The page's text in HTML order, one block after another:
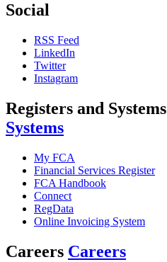
Social
RSS Feed
LinkedIn
Twitter
Instagram
Registers and Systems
Systems
My FCA
Financial Services Register
FCA Handbook
Connect
RegData
Online Invoicing System
Careers Careers